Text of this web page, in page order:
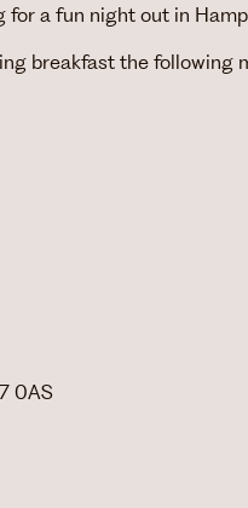
for a fun night out in
breakfast the following
0AS